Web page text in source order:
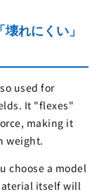
れにくい」
used for
It "flexes"
making it
weight.
choose a model
itself will